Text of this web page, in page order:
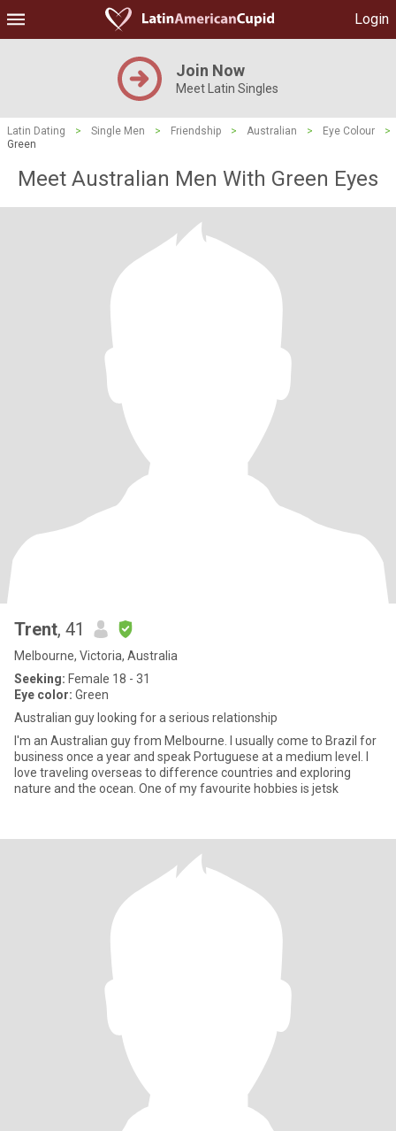
Login
Join Now
Meet Latin Singles
Latin Dating > Single Men > Friendship > Australian > Eye Colour
>
Green
Meet Australian Men With Green Eyes
Trent, 41
Melbourne, Victoria, Australia
Seeking: Female 18 - 31
Eye color: Green
Australian guy looking for a serious relationship
I'm an Australian guy from Melbourne. I usually come to Brazil for
business once a year and speak Portuguese at a medium level. I
love traveling overseas to difference countries and exploring
nature and the ocean. One of my favourite hobbies is jetsk